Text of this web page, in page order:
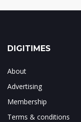
DIGITIMES
About
Advertising
Membership
Terms & conditions